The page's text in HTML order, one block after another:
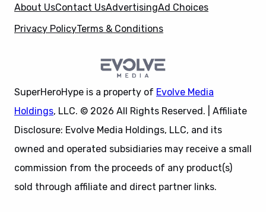
About UsContact UsAdvertisingAd Choices
Privacy PolicyTerms & Conditions
SuperHeroHype is a property of Evolve Media
Holdings, LLC. © 2026 All Rights Reserved. | Affiliate
Disclosure: Evolve Media Holdings, LLC, and its
owned and operated subsidiaries may receive a small
commission from the proceeds of any product(s)
sold through affiliate and direct partner links.